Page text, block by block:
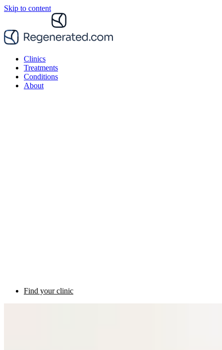
Skip to content
Clinics
Treatments
Conditions
About
Find your clinic